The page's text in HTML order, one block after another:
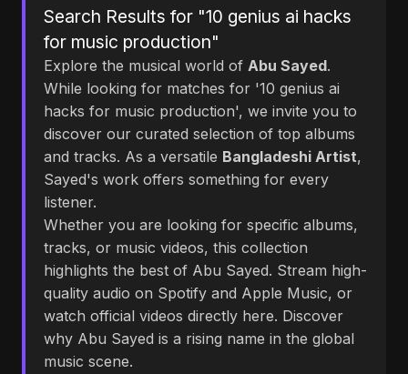
Search Results for "10 genius ai hacks
for music production"
Explore the musical world of Abu Sayed.
While looking for matches for '10 genius ai
hacks for music production', we invite you to
discover our curated selection of top albums
and tracks. As a versatile Bangladeshi Artist,
Sayed's work offers something for every
listener.
Whether you are looking for specific albums,
tracks, or music videos, this collection
highlights the best of Abu Sayed. Stream high-
quality audio on Spotify and Apple Music, or
watch official videos directly here. Discover
why Abu Sayed is a rising name in the global
music scene.